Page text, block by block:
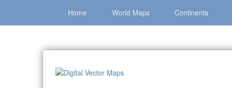
Home World Maps Continents